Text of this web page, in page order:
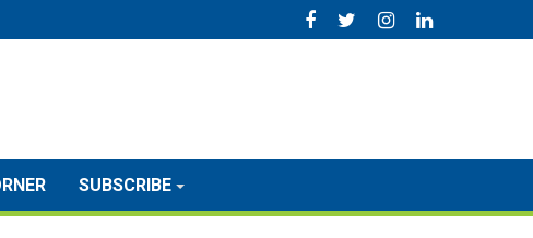
SUBSCRIBE